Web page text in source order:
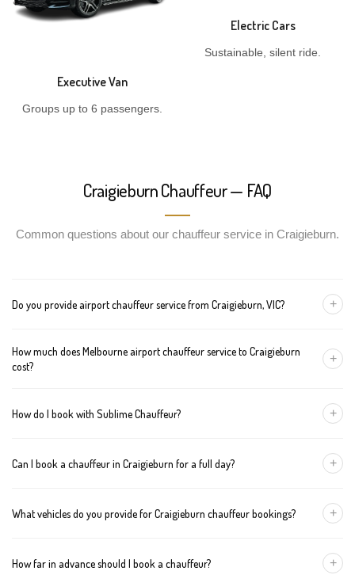
Executive Van
Groups up to 6 passengers.
Electric Cars
Sustainable, silent ride.
Craigieburn Chauffeur — FAQ
Common questions about our chauffeur service in Craigieburn.
Do you provide airport chauffeur service from Craigieburn, VIC? +
Melbourne Tullamarine and Avalon airports. You can also book
How much does Melbourne airport chauffeur service to Craigieburn
cost?
+
Sedan — $95, SUV — $115, Van — $135
How do I book with Sublime Chauffeur? +
327 , using our online form, or emailing
Can I book a chauffeur in Craigieburn for a full day? +
and greater Melbourne. This option is ideal for business
What vehicles do you provide for Craigieburn chauffeur bookings? +
The vehicle type depends on your booking requirements and
How far in advance should I book a chauffeur? +